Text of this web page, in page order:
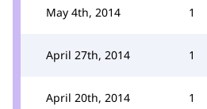
May 4th, 2014 1
April 27th, 2014 1
April 20th, 2014 1